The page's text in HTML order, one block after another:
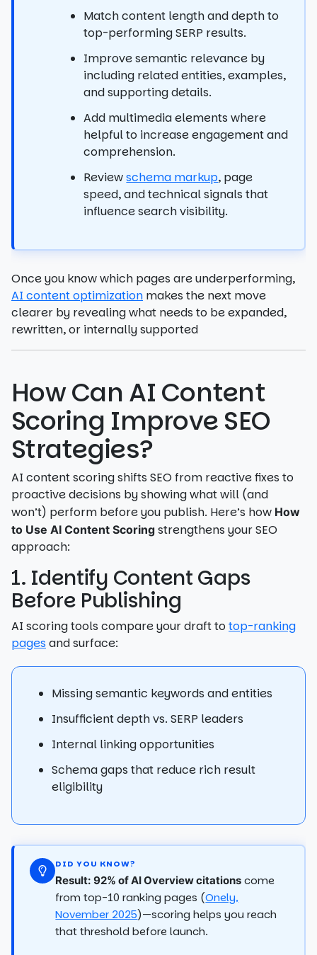
Match content length and depth to
top-performing SERP results.
Improve semantic relevance by
including related entities, examples,
and supporting details.
Add multimedia elements where
helpful to increase engagement and
comprehension.
Reviewschema markup, page
speed, and technical signals that
influence search visibility.
Once you know which pages are underperforming,
AI content optimization makes the next move
clearer by revealing what needs to be expanded,
rewritten, or internally supported
How Can AI Content
Scoring Improve SEO
Strategies?
AI content scoring shifts SEO from reactive fixes to
proactive decisions by showing what will (and
won’t) perform before you publish. Here’s how How
to Use AI Content Scoring strengthens your SEO
approach:
1. Identify Content Gaps
Before Publishing
AI scoring tools compare your draft totop-ranking
pagesand surface:
Missing semantic keywords and entities
Insufficient depth vs. SERP leaders
Internal linking opportunities
Schema gaps that reduce rich result
eligibility
DID YOU KNOW?
Result: 92% of AI Overview citations come
from top-10 ranking pages (Onely,
November 2025)—scoring helps you reach
that threshold before launch.